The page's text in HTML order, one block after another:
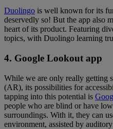
Duolingo is well known for its
deservedly so! But the app also
heart of its product. Featuring
topics, with Duolingo learning
4. Google Lookout app
While we are only really getting
(AR), its possibilities for
tapping into this potential is
people who are blind or have
surroundings. With it, they can
environment, assisted by